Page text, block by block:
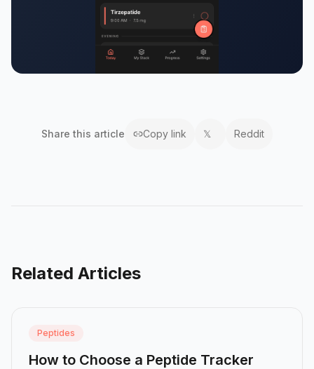
Share this article Copy link 𝕏 Reddit
Related Articles
Peptides
How to Choose a Peptide Tracker